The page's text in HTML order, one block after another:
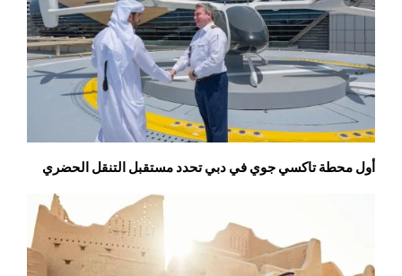
أول محطة تاكسي جوي في دبي تحدد مستقبل التنقل الحضري